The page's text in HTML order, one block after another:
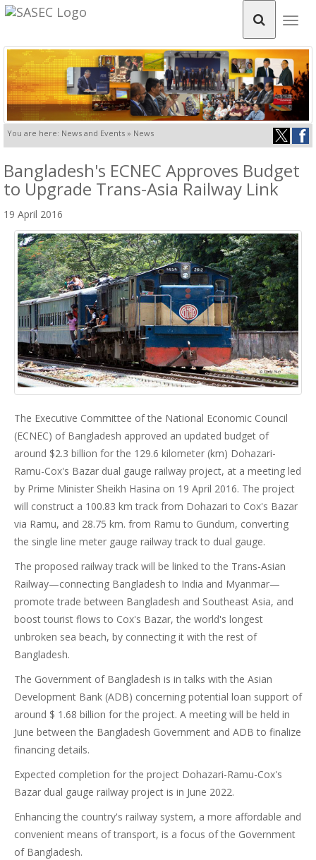
You are here: News and Events » News
Bangladesh's ECNEC Approves Budget
to Upgrade Trans-Asia Railway Link
19 April 2016
The Executive Committee of the National Economic Council
(ECNEC) of Bangladesh approved an updated budget of
around $2.3 billion for the 129.6 kilometer (km) Dohazari-
Ramu-Cox's Bazar dual gauge railway project, at a meeting led
by Prime Minister Sheikh Hasina on 19 April 2016. The project
will construct a 100.83 km track from Dohazari to Cox's Bazar
via Ramu, and 28.75 km. from Ramu to Gundum, converting
the single line meter gauge railway track to dual gauge.
The proposed railway track will be linked to the Trans-Asian
Railway—connecting Bangladesh to India and Myanmar—
promote trade between Bangladesh and Southeast Asia, and
boost tourist flows to Cox's Bazar, the world's longest
unbroken sea beach, by connecting it with the rest of
Bangladesh.
The Government of Bangladesh is in talks with the Asian
Development Bank (ADB) concerning potential loan support of
around $ 1.68 billion for the project. A meeting will be held in
June between the Bangladesh Government and ADB to finalize
financing details.
Expected completion for the project Dohazari-Ramu-Cox's
Bazar dual gauge railway project is in June 2022.
Enhancing the country's railway system, a more affordable and
convenient means of transport, is a focus of the Government
of Bangladesh.